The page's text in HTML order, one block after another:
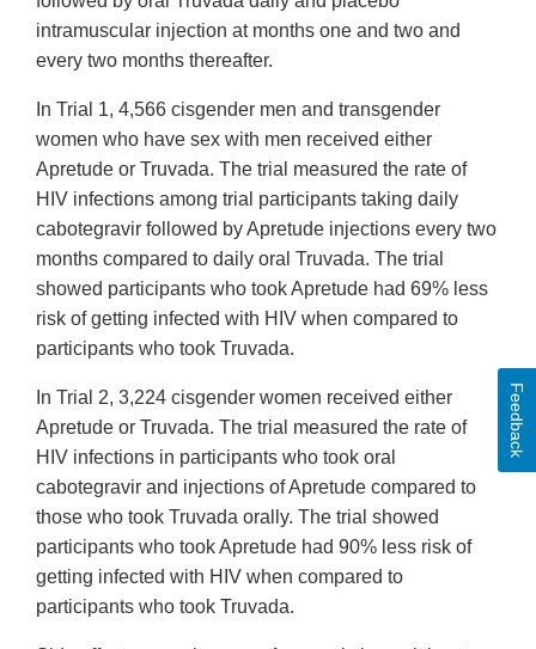
intramuscular injection at months one and two and
every two months thereafter.
In Trial 1, 4,566 cisgender men and transgender
women who have sex with men received either
Apretude or Truvada. The trial measured the rate of
HIV infections among trial participants taking daily
cabotegravir followed by Apretude injections every two
months compared to daily oral Truvada. The trial
showed participants who took Apretude had 69% less
risk of getting infected with HIV when compared to
participants who took Truvada.
In Trial 2, 3,224 cisgender women received either
Apretude or Truvada. The trial measured the rate of
HIV infections in participants who took oral
cabotegravir and injections of Apretude compared to
those who took Truvada orally. The trial showed
participants who took Apretude had 90% less risk of
getting infected with HIV when compared to
participants who took Truvada.
Feedback